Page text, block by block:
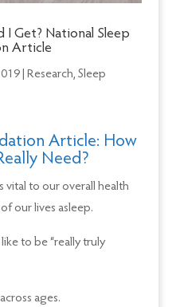
I Get? National Sleep
Article
Research,Sleep
Article: How
Need?
vital to our overall health
our lives asleep.
to be “really truly
ages.